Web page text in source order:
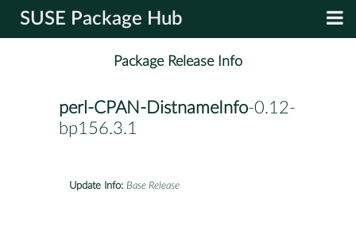
SUSE Package Hub
Package Release Info
perl-CPAN-DistnameInfo-0.12-
bp156.3.1
Update Info: Base Release